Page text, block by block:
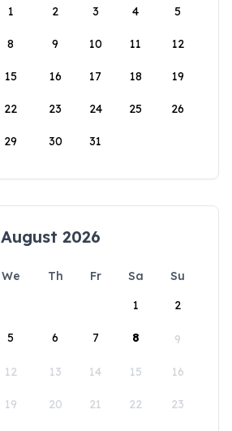
1
2 3 4 5
8 9 10 11 12
15 16 17 18 19
22 23 24 25 26
29 30 31
August 2026
We Th Fr Sa
Su
1
2
5 6 7 8 9
12 13 14 15 16
19 20 21 22 23